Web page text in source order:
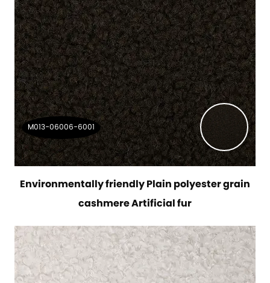
M013-06006-6001
Environmentally friendly Plain polyester grain
cashmere Artificial fur